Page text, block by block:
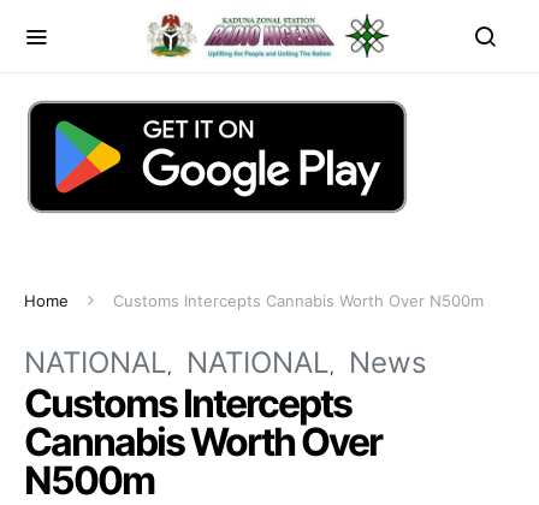
Home Customs Intercepts Cannabis Worth Over N500m
NATIONAL NATIONAL News
Customs Intercepts
Cannabis Worth Over
N500m